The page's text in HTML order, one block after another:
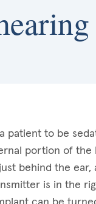
patient to be
portion of the
behind the
is in the